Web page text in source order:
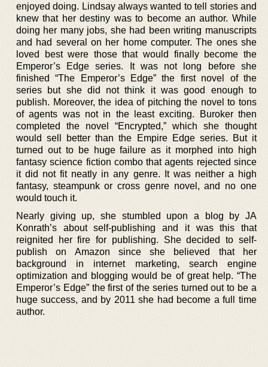
enjoyed doing. Lindsay always wanted to tell stories and
knew that her destiny was to become an author. While
doing her many jobs, she had been writing manuscripts
and had several on her home computer. The ones she
loved best were those that would finally become the
Emperor’s Edge series. It was not long before she
finished “The Emperor’s Edge” the first novel of the
series but she did not think it was good enough to
publish. Moreover, the idea of pitching the novel to tons
of agents was not in the least exciting. Buroker then
completed the novel “Encrypted,” which she thought
would sell better than the Empire Edge series. But it
turned out to be huge failure as it morphed into high
fantasy science fiction combo that agents rejected since
it did not fit neatly in any genre. It was neither a high
fantasy, steampunk or cross genre novel, and no one
would touch it.
Nearly giving up, she stumbled upon a blog by JA
Konrath’s about self-publishing and it was this that
reignited her fire for publishing. She decided to self-
publish on Amazon since she believed that her
background in internet marketing, search engine
optimization and blogging would be of great help. “The
Emperor’s Edge” the first of the series turned out to be a
huge success, and by 2011 she had become a full time
author.